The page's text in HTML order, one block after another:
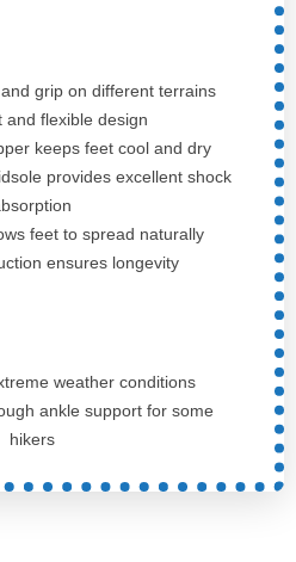
grip on different terrains
and flexible design
keeps feet cool and dry
provides excellent shock
feet to spread naturally
ensures longevity
weather conditions
ankle support for some
hikers